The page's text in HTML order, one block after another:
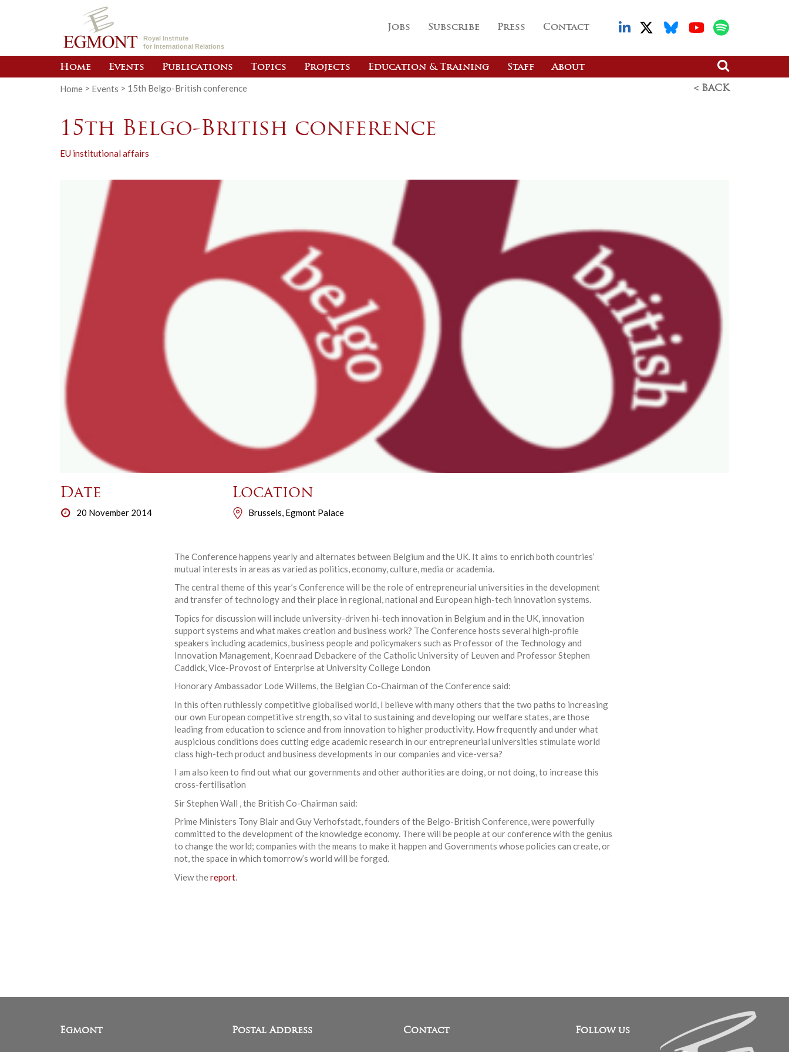
Royal Institute
for International Relations
Jobs Subscribe Press Contact
Home Events Publications Topics Projects Education & Training Staff About
Home > Events > 15th Belgo-British conference < BACK
15th Belgo-British conference
EU institutional affairs
Date
20 November 2014
Location
Brussels, Egmont Palace
The Conference happens yearly and alternates between Belgium and the UK. It aims to enrich both countries’
mutual interests in areas as varied as politics, economy, culture, media or academia.
The central theme of this year’s Conference will be the role of entrepreneurial universities in the development
and transfer of technology and their place in regional, national and European high-tech innovation systems.
Topics for discussion will include university-driven hi-tech innovation in Belgium and in the UK, innovation
support systems and what makes creation and business work? The Conference hosts several high-profile
speakers including academics, business people and policymakers such as Professor of the Technology and
Innovation Management, Koenraad Debackere of the Catholic University of Leuven and Professor Stephen
Caddick, Vice-Provost of Enterprise at University College London
Honorary Ambassador Lode Willems, the Belgian Co-Chairman of the Conference said:
In this often ruthlessly competitive globalised world, I believe with many others that the two paths to increasing
our own European competitive strength, so vital to sustaining and developing our welfare states, are those
leading from education to science and from innovation to higher productivity. How frequently and under what
auspicious conditions does cutting edge academic research in our entrepreneurial universities stimulate world
class high-tech product and business developments in our companies and vice-versa?
I am also keen to find out what our governments and other authorities are doing, or not doing, to increase this
cross-fertilisation
Sir Stephen Wall , the British Co-Chairman said:
Prime Ministers Tony Blair and Guy Verhofstadt, founders of the Belgo-British Conference, were powerfully
committed to the development of the knowledge economy. There will be people at our conference with the genius
to change the world; companies with the means to make it happen and Governments whose policies can create, or
not, the space in which tomorrow’s world will be forged.
View thereport.
Egmont Postal Address Contact Follow us